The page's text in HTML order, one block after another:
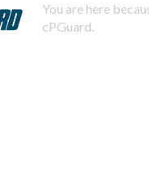
You are here
cPGuard.